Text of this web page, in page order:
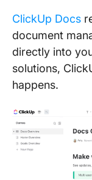
ClickUp Docs
document
directly into
solutions,
happens.